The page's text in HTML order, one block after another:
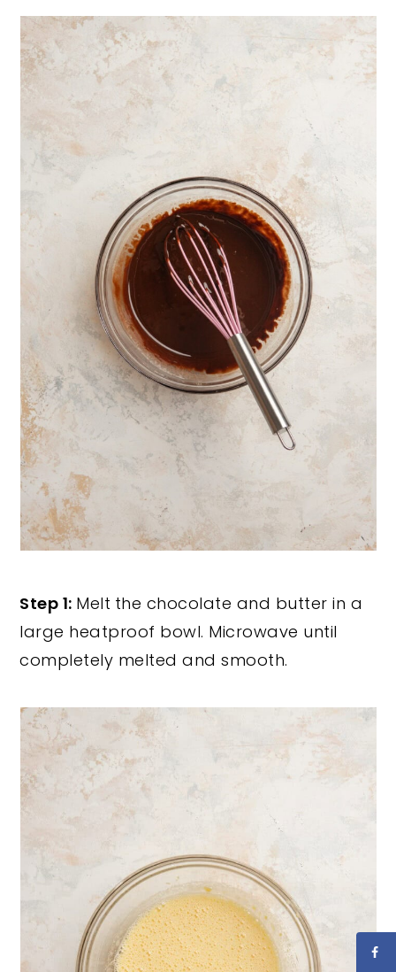
Step 1: Melt the chocolate and butter in a
large heatproof bowl. Microwave until
completely melted and smooth.